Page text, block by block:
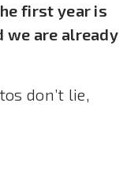
first year is
we are already
don’t lie,